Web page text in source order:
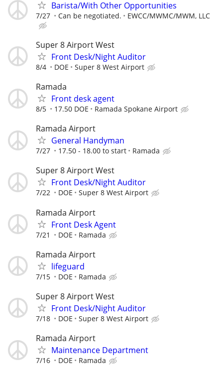
Barista/With Other Opportunities
7/27 Can be negotiated. EWCC/MWMC/MWM, LLC
Super 8 Airport West
Front Desk/Night Auditor
8/4 DOE Super 8 West Airport
Ramada
Front desk agent
8/5 17.50 DOE Ramada Spokane Airport
Ramada Airport
General Handyman
7/27 17.50 - 18.00 to start Ramada
Super 8 Airport West
Front Desk/Night Auditor
7/22 DOE Super 8 West Airport
Ramada Airport
Front Desk Agent
7/21 DOE Ramada
Ramada Airport
lifeguard
7/15 DOE Ramada
Super 8 Airport West
Front Desk/Night Auditor
7/18 DOE Super 8 West Airport
Ramada Airport
Maintenance Department
7/16 DOE Ramada